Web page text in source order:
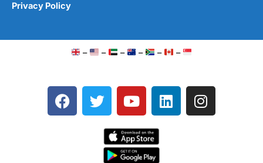
Privacy Policy
– – – – – –
F
a
T
w
Y
o
t
u
L
i
I
n